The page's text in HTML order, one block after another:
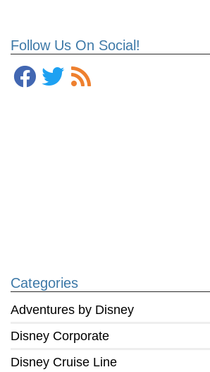
Follow Us On Social!
Categories
Adventures by Disney
Disney Corporate
Disney Cruise Line